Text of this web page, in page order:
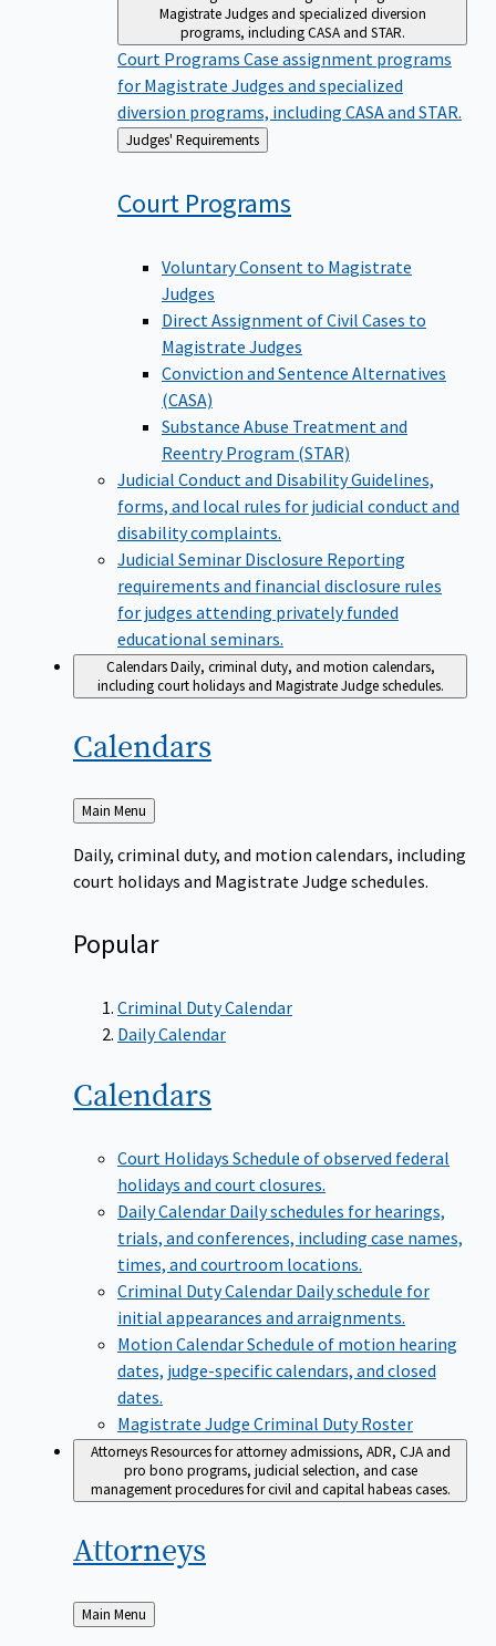
Magistrate Judges and specialized diversion
programs, including CASA and STAR.
Court Programs Case assignment programs
for Magistrate Judges and specialized
diversion programs, including CASA and STAR.
Back
to
Judges' Requirements
Court Programs
Voluntary Consent to Magistrate
Judges
Direct Assignment of Civil Cases to
Magistrate Judges
Conviction and Sentence Alternatives
(CASA)
Substance Abuse Treatment and
Reentry Program (STAR)
Judicial Conduct and DisabilityGuidelines,
forms, and local rules for judicial conduct and
disability complaints.
Judicial Seminar Disclosure Reporting
requirements and financial disclosure rules
for judges attending privately funded
educational seminars.
CalendarsDaily, criminal duty, and motion calendars,
including court holidays and Magistrate Judge schedules.
Calendars
Back
to
Main Menu
Daily, criminal duty, and motion calendars, including
court holidays and Magistrate Judge schedules.
Popular
Criminal Duty Calendar
Daily Calendar
Calendars
Court Holidays Schedule of observed federal
holidays and court closures.
Daily Calendar Daily schedules for hearings,
trials, and conferences, including case names,
times, and courtroom locations.
Criminal Duty Calendar Daily schedule for
initial appearances and arraignments.
Motion CalendarSchedule of motion hearing
dates, judge-specific calendars, and closed
dates.
Magistrate Judge Criminal Duty Roster
AttorneysResources for attorney admissions, ADR, CJA and
pro bono programs, judicial selection, and case
management procedures for civil and capital habeas cases.
Attorneys
Back
to
Main Menu